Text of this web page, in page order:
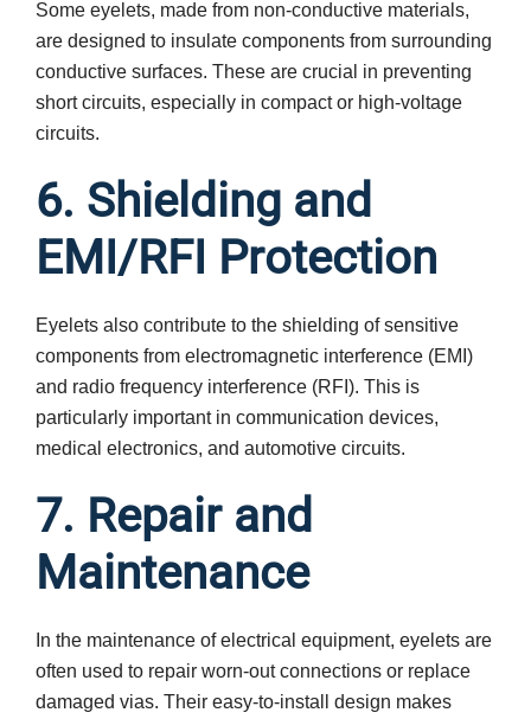
Some eyelets, made from non-conductive materials,
are designed to insulate components from surrounding
conductive surfaces. These are crucial in preventing
short circuits, especially in compact or high-voltage
circuits.
6. Shielding and
EMI/RFI Protection
Eyelets also contribute to the shielding of sensitive
components from electromagnetic interference (EMI)
and radio frequency interference (RFI). This is
particularly important in communication devices,
medical electronics, and automotive circuits.
7. Repair and
Maintenance
In the maintenance of electrical equipment, eyelets are
often used to repair worn-out connections or replace
damaged vias. Their easy-to-install design makes